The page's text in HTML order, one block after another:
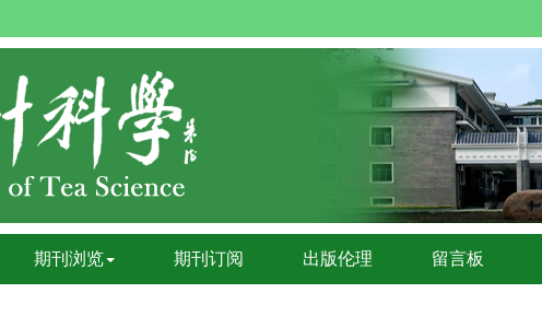
期刊浏览 期刊订阅 出版伦理 留言板